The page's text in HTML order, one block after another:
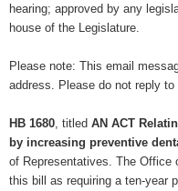
hearing; approved by any
house of the Legislature.
Please note: This email
address. Please do not reply to
HB 1680 , titled AN ACT
by increasing preventive
of Representatives. The Office
this bill as requiring a ten-year